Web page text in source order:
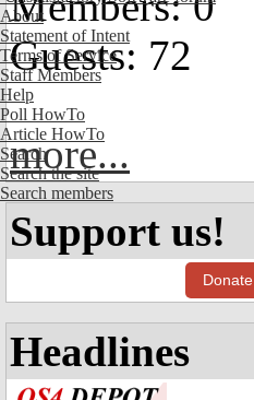
About
Statement of Intent
Terms of Service
Staff Members
Help
Poll HowTo
Article HowTo
Search
Search the site
Search members
Guests: 72
more...
Support us!
Donate
Headlines